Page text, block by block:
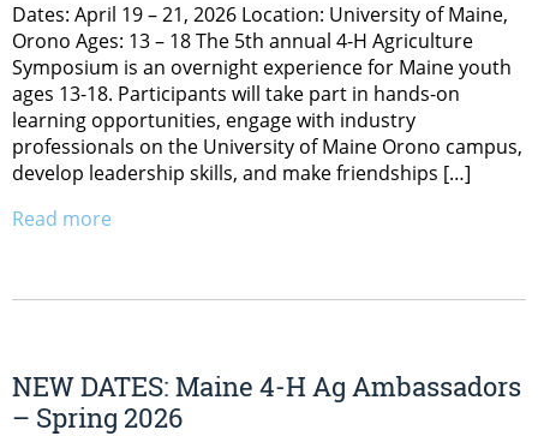
Dates: April 19 – 21, 2026 Location: University of Maine,
Orono Ages: 13 – 18 The 5th annual 4-H Agriculture
Symposium is an overnight experience for Maine youth
ages 13-18. Participants will take part in hands-on
learning opportunities, engage with industry
professionals on the University of Maine Orono campus,
develop leadership skills, and make friendships […]
Read more
NEW DATES: Maine 4-H Ag Ambassadors
– Spring 2026